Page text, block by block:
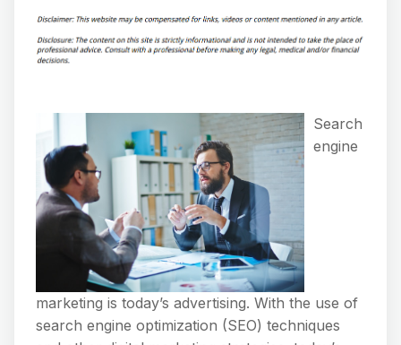
Search
engine
marketing is today’s advertising. With the use of
search engine optimization (SEO) techniques